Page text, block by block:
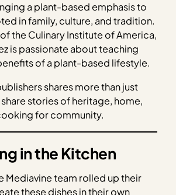
a plant-based emphasis to
in family, culture, and tradition.
the Culinary Institute of America,
is passionate about teaching
of a plant-based lifestyle.
shares more than just
stories of heritage, home,
for community.
in the Kitchen
Mediavine team rolled up their
these dishes in their own